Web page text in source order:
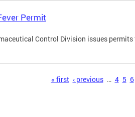
Permit
Control Division issues
« first ‹ previous … 4 5 6